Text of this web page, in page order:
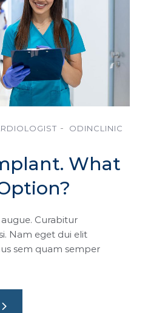
ODINCLINIC
What
Curabitur
Nam eget dui elit
sem quam semper